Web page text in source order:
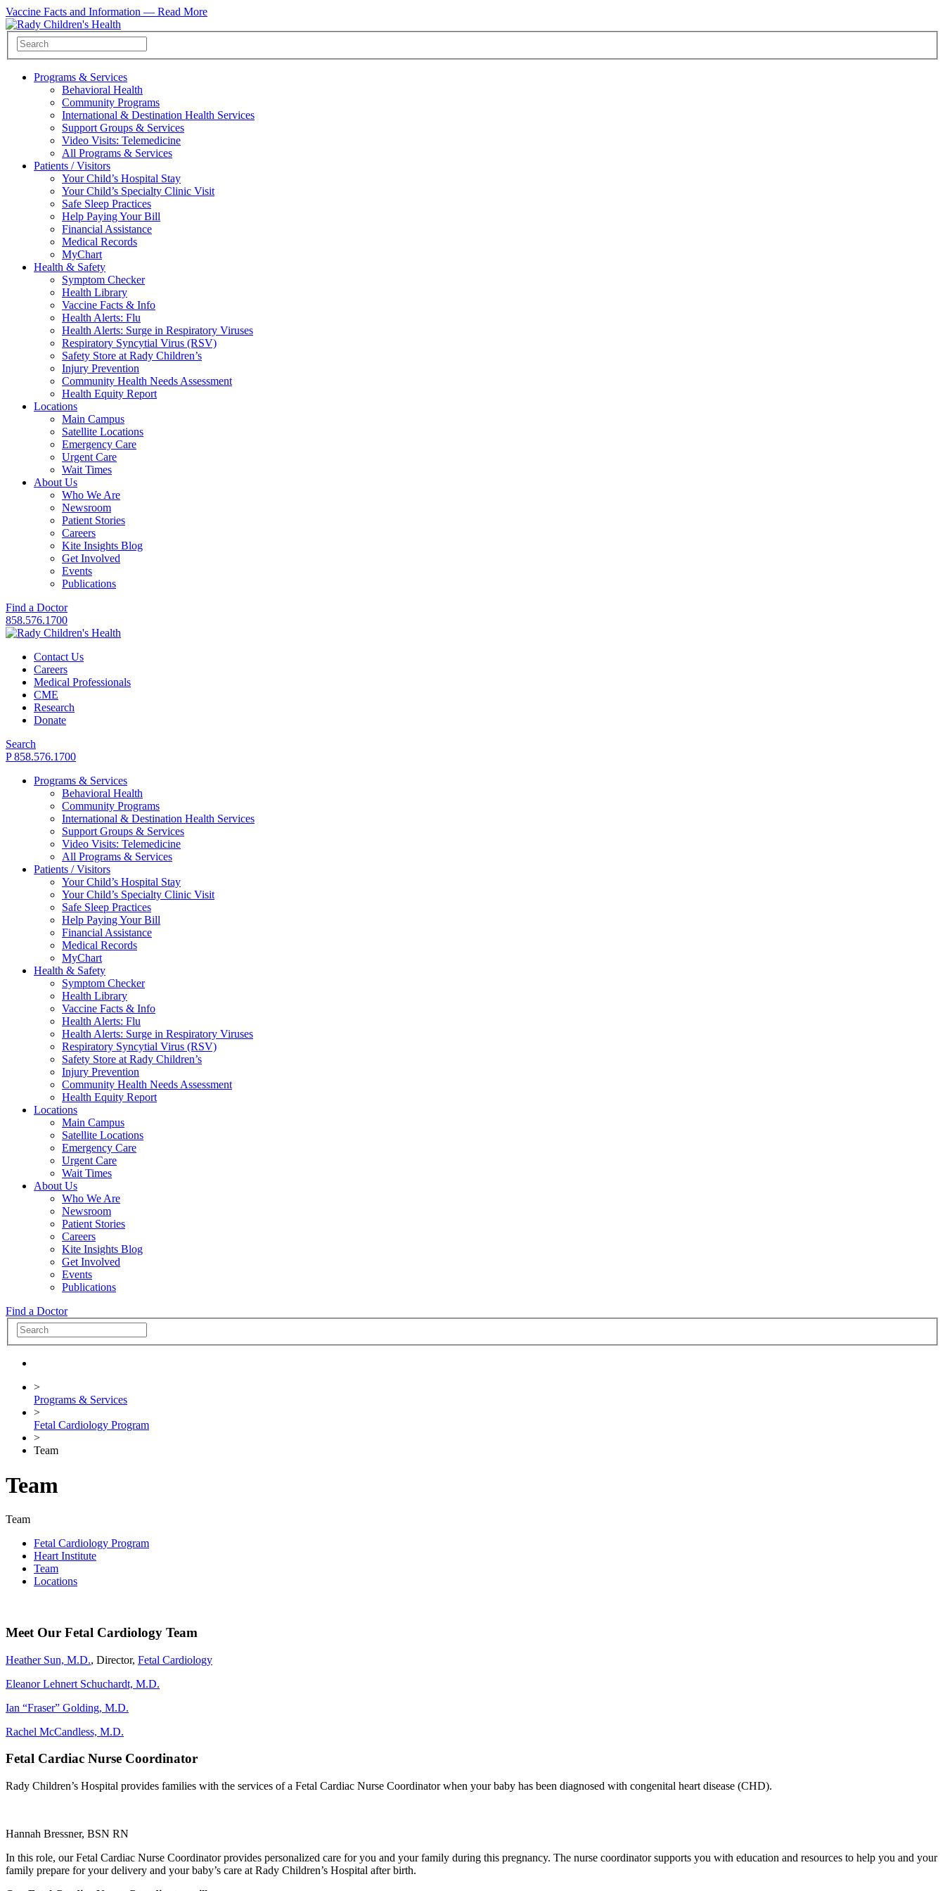
Vaccine Facts and Information — Read More
Programs & Services
Behavioral Health
Community Programs
International & Destination Health Services
Support Groups & Services
Video Visits: Telemedicine
All Programs & Services
Patients / Visitors
Your Child’s Hospital Stay
Your Child’s Specialty Clinic Visit
Safe Sleep Practices
Help Paying Your Bill
Financial Assistance
Medical Records
MyChart
Health & Safety
Symptom Checker
Health Library
Vaccine Facts & Info
Health Alerts: Flu
Health Alerts: Surge in Respiratory Viruses
Respiratory Syncytial Virus (RSV)
Safety Store at Rady Children’s
Injury Prevention
Community Health Needs Assessment
Health Equity Report
Locations
Main Campus
Satellite Locations
Emergency Care
Urgent Care
Wait Times
About Us
Who We Are
Newsroom
Patient Stories
Careers
Kite Insights Blog
Get Involved
Events
Publications
Find a Doctor
858.576.1700
Contact Us
Careers
Medical Professionals
CME
Research
Donate
Search
P 858.576.1700
Programs & Services
Behavioral Health
Community Programs
International & Destination Health Services
Support Groups & Services
Video Visits: Telemedicine
All Programs & Services
Patients / Visitors
Your Child’s Hospital Stay
Your Child’s Specialty Clinic Visit
Safe Sleep Practices
Help Paying Your Bill
Financial Assistance
Medical Records
MyChart
Health & Safety
Symptom Checker
Health Library
Vaccine Facts & Info
Health Alerts: Flu
Health Alerts: Surge in Respiratory Viruses
Respiratory Syncytial Virus (RSV)
Safety Store at Rady Children’s
Injury Prevention
Community Health Needs Assessment
Health Equity Report
Locations
Main Campus
Satellite Locations
Emergency Care
Urgent Care
Wait Times
About Us
Who We Are
Newsroom
Patient Stories
Careers
Kite Insights Blog
Get Involved
Events
Publications
Find a Doctor
>
Programs & Services
>
Fetal Cardiology Program
>
Team
Team
Team
Fetal Cardiology Program
Heart Institute
Team
Locations
Meet Our Fetal Cardiology Team
Heather Sun, M.D., Director, Fetal Cardiology
Eleanor Lehnert Schuchardt, M.D.
Ian “Fraser” Golding, M.D.
Rachel McCandless, M.D.
Fetal Cardiac Nurse Coordinator
Rady Children’s Hospital provides families with the services of a Fetal Cardiac Nurse Coordinator when your baby has been diagnosed with congenital heart disease (CHD).
Hannah Bressner, BSN RN
In this role, our Fetal Cardiac Nurse Coordinator provides personalized care for you and your family during this pregnancy. The nurse coordinator supports you with education and resources to help you and your
family prepare for your delivery and your baby’s care at Rady Children’s Hospital after birth.